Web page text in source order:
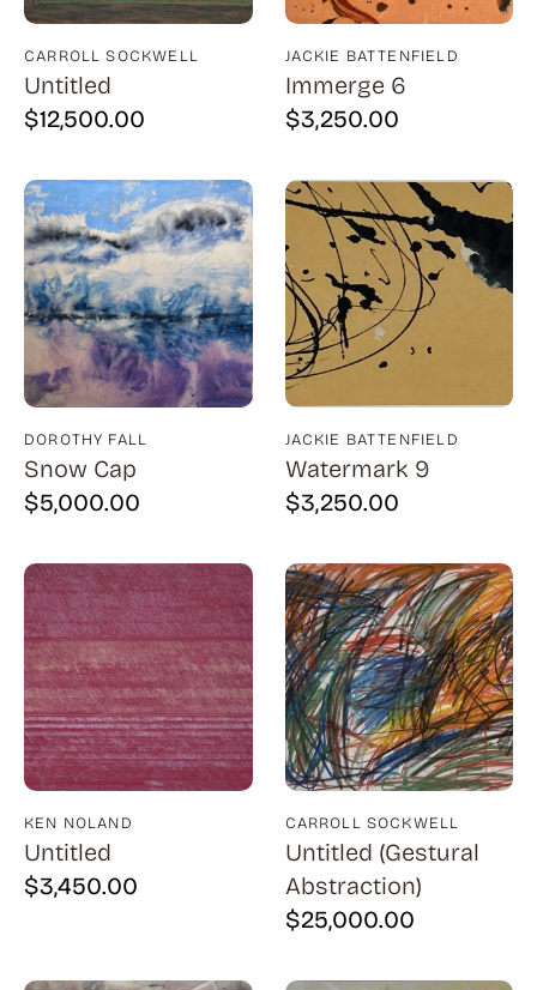
Bauer (1)
Bayefsky (4)
Beardslee Chandelier Co. (1)
Becker (1)
Beerman (4)
Behrens (2)
Bendiner (3)
Bendov (12)
Bergman (1)
Berkowitz (3)
Biddle, George (5)
Biddle, Michael (13)
Billout (1)
Bledsoe (21)
Block (1)
Blum (1)
Bolotowsky (3)
Bookbinder (2)
Browne (1)
Burton (4)
CARROLL SOCKWELL
Untitled
$12,500.00
JACKIE BATTENFIELD
Immerge 6
$3,250.00
DOROTHY FALL
Snow Cap
$5,000.00
JACKIE BATTENFIELD
Watermark 9
$3,250.00
KEN NOLAND
Untitled
$3,450.00
CARROLL SOCKWELL
Untitled (Gestural
Abstraction)
$25,000.00